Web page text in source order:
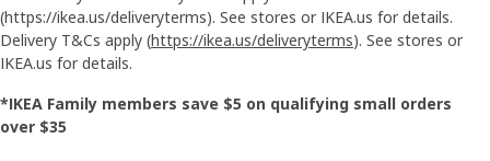
(https://ikea.us/deliveryterms). See stores or IKEA.us for details.
Delivery T&Cs apply (https://ikea.us/deliveryterms). See stores or
IKEA.us for details.
*IKEA Family members save $5 on qualifying small orders
over $35